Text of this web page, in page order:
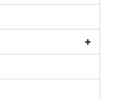
+